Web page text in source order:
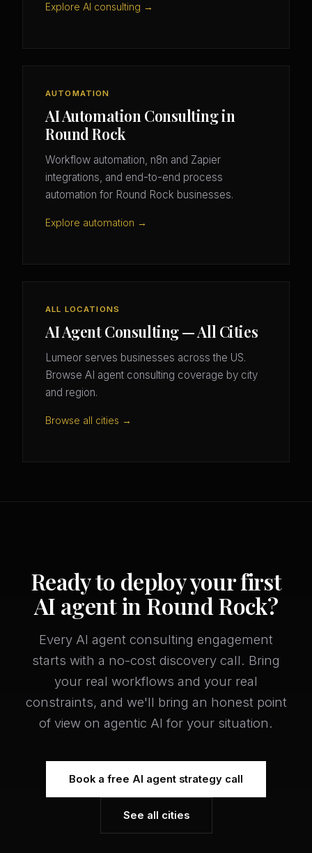
Explore AI consulting →
AUTOMATION
AI Automation Consulting in
Round Rock
Workflow automation, n8n and Zapier
integrations, and end-to-end process
automation for Round Rock businesses.
Explore automation →
ALL LOCATIONS
AI Agent Consulting — All Cities
Lumeor serves businesses across the US.
Browse AI agent consulting coverage by city
and region.
Browse all cities →
Ready to deploy your first
AI agent in Round Rock?
Every AI agent consulting engagement
starts with a no-cost discovery call. Bring
your real workflows and your real
constraints, and we'll bring an honest point
of view on agentic AI for your situation.
Book a free AI agent strategy call
See all cities